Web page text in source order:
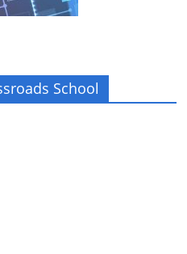
School